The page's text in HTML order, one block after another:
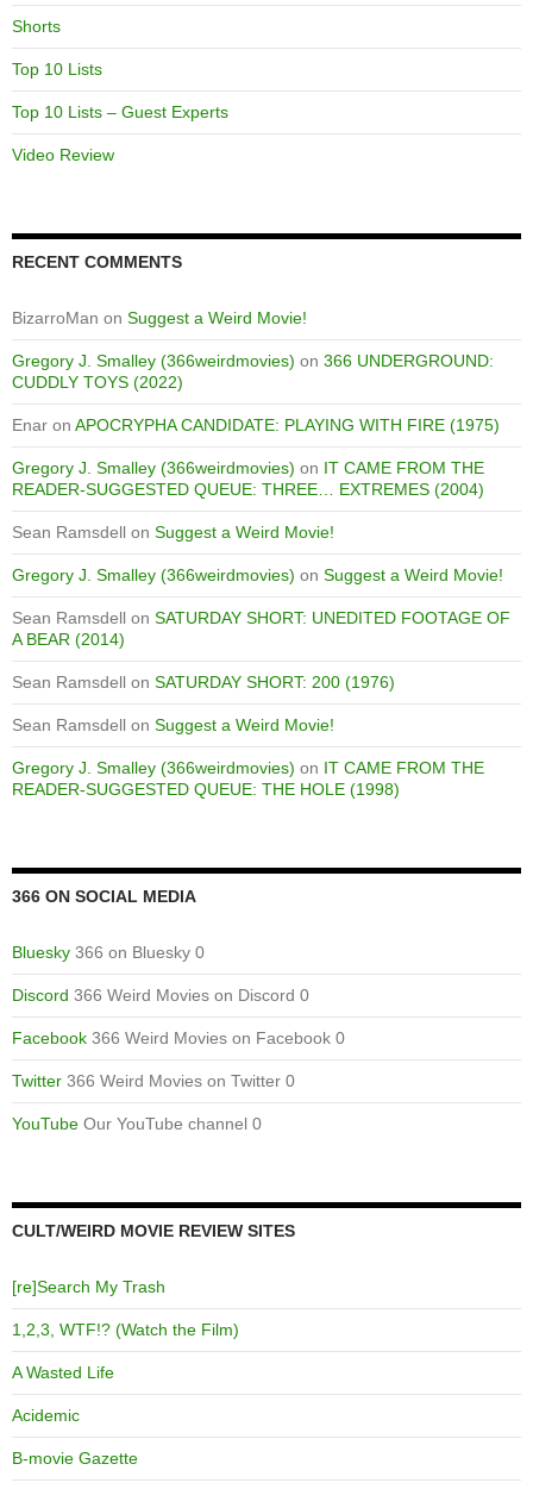
Shorts
Top 10 Lists
Top 10 Lists – Guest Experts
Video Review
RECENT COMMENTS
BizarroMan on Suggest a Weird Movie!
Gregory J. Smalley (366weirdmovies) on 366 UNDERGROUND:
CUDDLY TOYS (2022)
Enar on APOCRYPHA CANDIDATE: PLAYING WITH FIRE (1975)
Gregory J. Smalley (366weirdmovies) on IT CAME FROM THE
READER-SUGGESTED QUEUE: THREE… EXTREMES (2004)
Sean Ramsdell on Suggest a Weird Movie!
Gregory J. Smalley (366weirdmovies) on Suggest a Weird Movie!
Sean Ramsdell on SATURDAY SHORT: UNEDITED FOOTAGE OF
A BEAR (2014)
Sean Ramsdell on SATURDAY SHORT: 200 (1976)
Sean Ramsdell on Suggest a Weird Movie!
Gregory J. Smalley (366weirdmovies) on IT CAME FROM THE
READER-SUGGESTED QUEUE: THE HOLE (1998)
366 ON SOCIAL MEDIA
Bluesky 366 on Bluesky 0
Discord 366 Weird Movies on Discord 0
Facebook 366 Weird Movies on Facebook 0
Twitter 366 Weird Movies on Twitter 0
YouTube Our YouTube channel 0
CULT/WEIRD MOVIE REVIEW SITES
[re]Search My Trash
1,2,3, WTF!? (Watch the Film)
A Wasted Life
Acidemic
B-movie Gazette